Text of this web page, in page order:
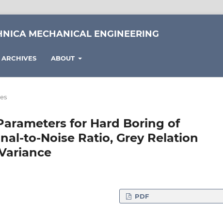
MECHANICAL ENGINEERING
ARCHIVES ABOUT
for Hard Boring of
to-Noise Ratio, Grey Relation
PDF